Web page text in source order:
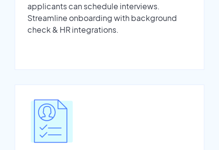
applicants can schedule interviews.
Streamline onboarding with background
check & HR integrations.